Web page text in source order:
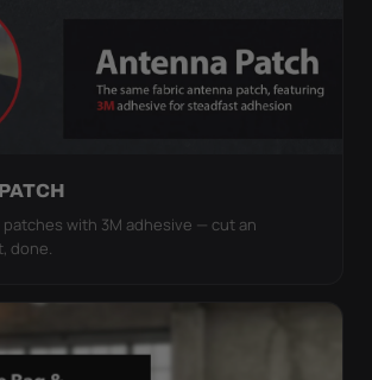
with 3M adhesive — cut an
done.